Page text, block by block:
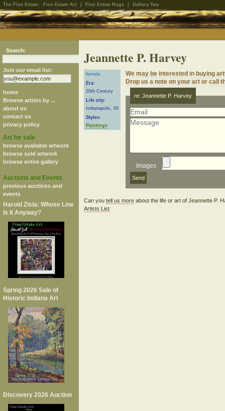
The Fine Estate: Fine Estate Art Fine Estate Rugs Gallery-Two
Search:
Join our email list:
home
Browse artists by ...
about us
contact us
privacy policy
Art for sale
browse available artwork
browse sold artwork
browse entire gallery
Auctions and Events
previous auctions and
events
Harold Zisla: Whose Line
Is It Anyway?
Spring 2026 Sale of
Historic Indiana Art
Discovery 2026 Auction
Jeannette P. Harvey
female
Era:
20th Century
Life city:
Indianapolis, IN
Styles:
Paintings
We may be interested in buying
Drop us a note on your art or call
re: Jeannette P. Harvey
Images
Can you tell us moreabout the life or art of Jeannette P.
Artists List